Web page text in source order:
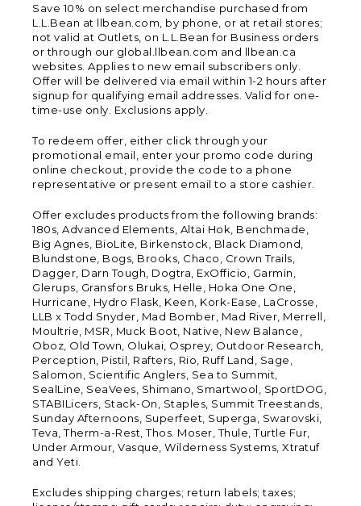
Save 10% on select merchandise purchased from
L.L.Bean at llbean.com, by phone, or at retail stores;
not valid at Outlets, on L.L.Bean for Business orders
or through our global.llbean.com and llbean.ca
websites. Applies to new email subscribers only.
Offer will be delivered via email within 1-2 hours after
signup for qualifying email addresses. Valid for one-
time-use only. Exclusions apply.
To redeem offer, either click through your
promotional email, enter your promo code during
online checkout, provide the code to a phone
representative or present email to a store cashier.
Offer excludes products from the following brands:
180s, Advanced Elements, Altai Hok, Benchmade,
Big Agnes, BioLite, Birkenstock, Black Diamond,
Blundstone, Bogs, Brooks, Chaco, Crown Trails,
Dagger, Darn Tough, Dogtra, ExOfficio, Garmin,
Glerups, Gransfors Bruks, Helle, Hoka One One,
Hurricane, Hydro Flask, Keen, Kork-Ease, LaCrosse,
LLB x Todd Snyder, Mad Bomber, Mad River, Merrell,
Moultrie, MSR, Muck Boot, Native, New Balance,
Oboz, Old Town, Olukai, Osprey, Outdoor Research,
Perception, Pistil, Rafters, Rio, Ruff Land, Sage,
Salomon, Scientific Anglers, Sea to Summit,
SealLine, SeaVees, Shimano, Smartwool, SportDOG,
STABILicers, Stack-On, Staples, Summit Treestands,
Sunday Afternoons, Superfeet, Superga, Swarovski,
Teva, Therm-a-Rest, Thos. Moser, Thule, Turtle Fur,
Under Armour, Vasque, Wilderness Systems, Xtratuf
and Yeti.
Excludes shipping charges; return labels; taxes;